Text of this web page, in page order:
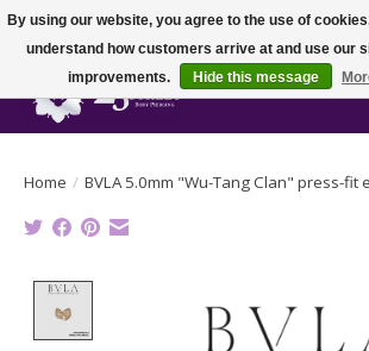
Home / BVLA 5.0mm "Wu-Tang Clan" press-fit
By using our website, you agree to the use of
understand how customers arrive at and use our
improvements.
Hide this message